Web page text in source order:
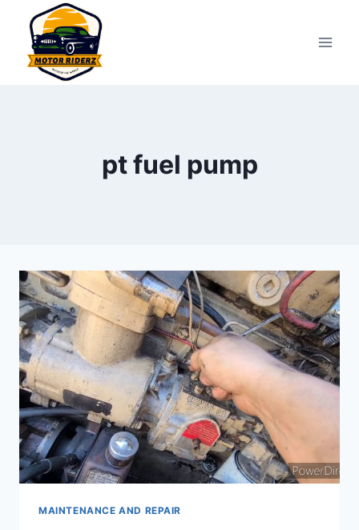
content
pt fuel pump
MAINTENANCE AND REPAIR